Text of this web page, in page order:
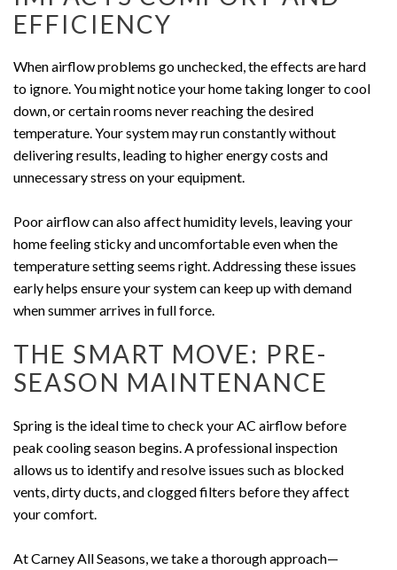
EFFICIENCY
When airflow problems go unchecked, the effects are hard
to ignore. You might notice your home taking longer to cool
down, or certain rooms never reaching the desired
temperature. Your system may run constantly without
delivering results, leading to higher energy costs and
unnecessary stress on your equipment.
Poor airflow can also affect humidity levels, leaving your
home feeling sticky and uncomfortable even when the
temperature setting seems right. Addressing these issues
early helps ensure your system can keep up with demand
when summer arrives in full force.
THE SMART MOVE: PRE-
SEASON MAINTENANCE
Spring is the ideal time to check your AC airflow before
peak cooling season begins. A professional inspection
allows us to identify and resolve issues such as blocked
vents, dirty ducts, and clogged filters before they affect
your comfort.
At Carney All Seasons, we take a thorough approach—